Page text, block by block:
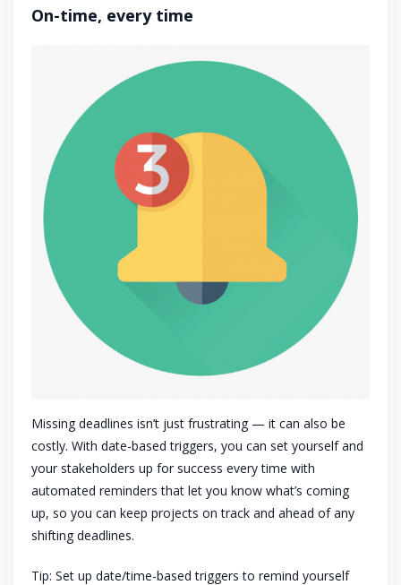
On-time, every time
Missing deadlines isn’t just frustrating — it can also be
costly. With date-based triggers, you can set yourself and
your stakeholders up for success every time with
automated reminders that let you know what’s coming
up, so you can keep projects on track and ahead of any
shifting deadlines.
Tip: Set up date/time-based triggers to remind yourself